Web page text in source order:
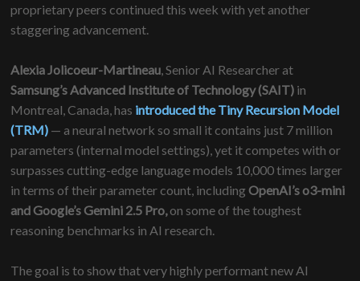
proprietary peers continued this week with yet another
staggering advancement.
Alexia Jolicoeur-Martineau , Senior AI Researcher at
Samsung’s Advanced​ Institute of Technology (SAIT) in
Montreal, Canada, ​has introduced the Tiny Recursion Model
(TRM) — a neural network so small it contains just 7 million
parameters (internal model settings), yet it competes with or
surpasses cutting-edge language models 10,000 times larger
in terms of their parameter count, including OpenAI’s o3-mini
and Google’s Gemini 2.5 Pro, on some of the toughest
reasoning benchmarks in AI research.
The goal is to show that very highly performant new AI